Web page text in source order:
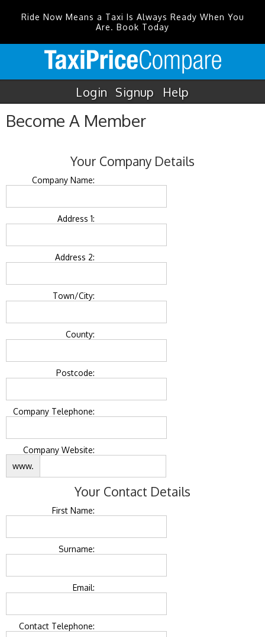
Ride Now Means a Taxi Is Always Ready When You
Are. Book Today
Login Signup Help
Become A Member
Your Company Details
Company Name:
Address 1:
Address 2:
Town/City:
County:
Postcode:
Company Telephone:
Company Website:
www.
Your Contact Details
First Name:
Surname:
Email:
Contact Telephone: